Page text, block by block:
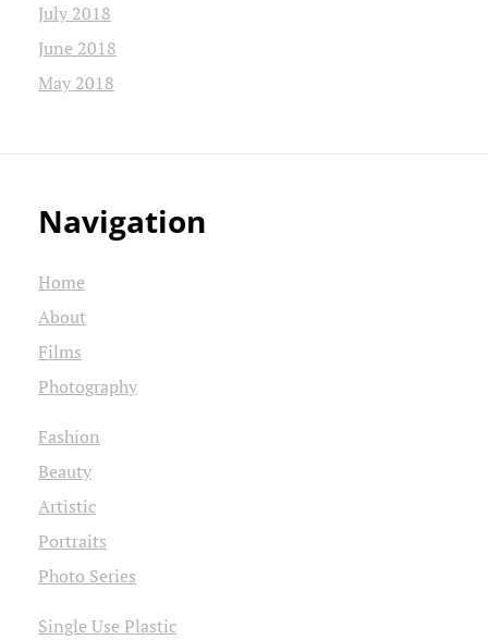
July 2018
June 2018
May 2018
Navigation
Home
About
Films
Photography
Fashion
Beauty
Artistic
Portraits
Photo Series
Single Use Plastic